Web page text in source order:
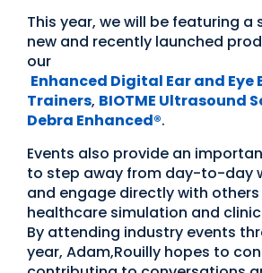
This year, we will be featuring a
new and recently launched
our
Enhanced Digital Ear and
Trainers, BIOTME Ultrasound
Debra Enhanced®.
Events also provide an
to step away from day-to-day
and engage directly with others
healthcare simulation and
By attending industry events
year, Adam,Rouilly hopes to